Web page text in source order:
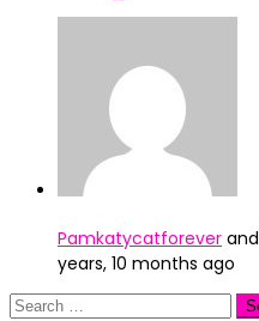
Pamkatycatforever and
years, 10 months ago
Search